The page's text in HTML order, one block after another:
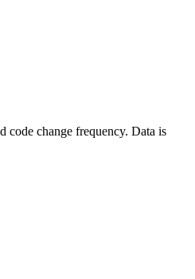
code change frequency. Data is